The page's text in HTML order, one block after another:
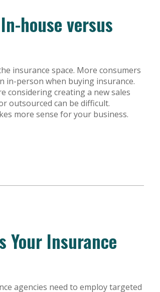
house versus
insurance space. More consumers
in-person when buying insurance.
considering creating a new sales
outsourced can be difficult.
more sense for your business.
Insurance
agencies need to employ targeted